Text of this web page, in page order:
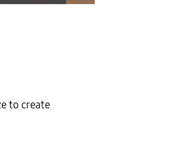
to create